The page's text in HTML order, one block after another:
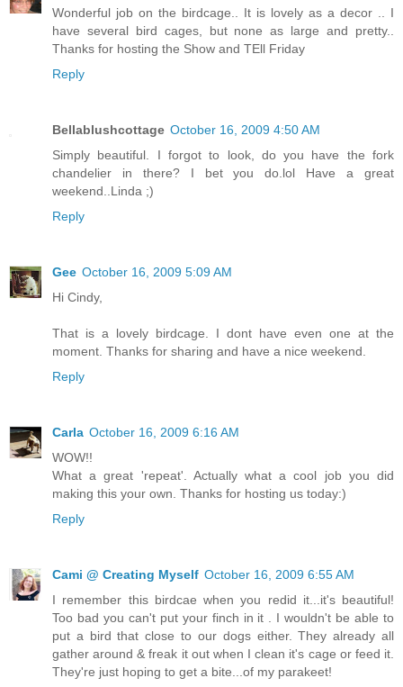
Wonderful job on the birdcage.. It is lovely as a decor .. I
have several bird cages, but none as large and pretty..
Thanks for hosting the Show and TEll Friday
Reply
Bellablushcottage October 16, 2009 4:50 AM
Simply beautiful. I forgot to look, do you have the fork
chandelier in there? I bet you do.lol Have a great
weekend..Linda ;)
Reply
Gee October 16, 2009 5:09 AM
Hi Cindy,
That is a lovely birdcage. I dont have even one at the
moment. Thanks for sharing and have a nice weekend.
Reply
Carla October 16, 2009 6:16 AM
WOW!!
What a great 'repeat'. Actually what a cool job you did
making this your own. Thanks for hosting us today:)
Reply
Cami @ Creating Myself October 16, 2009 6:55 AM
I remember this birdcae when you redid it...it's beautiful!
Too bad you can't put your finch in it . I wouldn't be able to
put a bird that close to our dogs either. They already all
gather around & freak it out when I clean it's cage or feed it.
They're just hoping to get a bite...of my parakeet!